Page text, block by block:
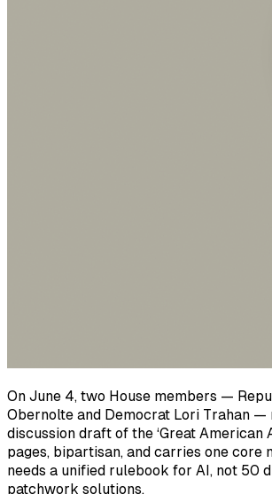
On June 4, two House members —
Obernolte and Democrat Lori Trahan —
discussion draft of the ‘Great American
pages, bipartisan, and carries one core
needs a unified rulebook for AI, not 50
patchwork solutions.